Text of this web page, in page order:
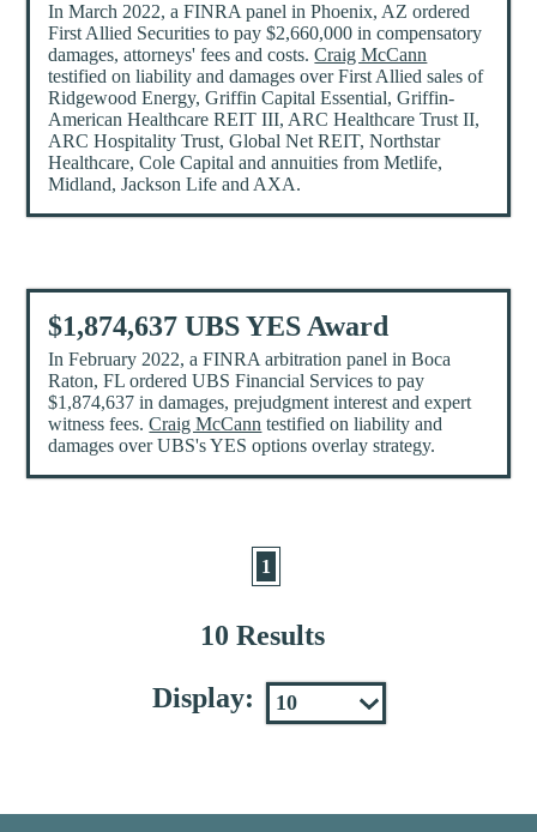
In March 2022, a FINRA panel in Phoenix, AZ ordered
First Allied Securities to pay $2,660,000 in compensatory
damages, attorneys' fees and costs.Craig McCann
testified on liability and damages over First Allied sales of
Ridgewood Energy, Griffin Capital Essential, Griffin-
American Healthcare REIT III, ARC Healthcare Trust II,
ARC Hospitality Trust, Global Net REIT, Northstar
Healthcare, Cole Capital and annuities from Metlife,
Midland, Jackson Life and AXA.
$1,874,637 UBS YES Award
In February 2022, a FINRA arbitration panel in Boca
Raton, FL ordered UBS Financial Services to pay
$1,874,637 in damages, prejudgment interest and expert
witness fees.Craig McCann testified on liability and
damages over UBS's YES options overlay strategy.
10 Results
1
Display: